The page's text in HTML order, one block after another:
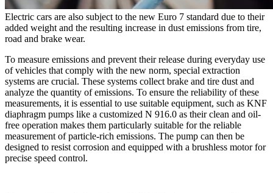
Electric cars are also subject to the new Euro 7 standard due to their
added weight and the resulting increase in dust emissions from tire,
road and brake wear.
To measure emissions and prevent their release during everyday use
of vehicles that comply with the new norm, special extraction
systems are crucial. These systems collect brake and tire dust and
analyze the quantity of emissions. To ensure the reliability of these
measurements, it is essential to use suitable equipment, such as KNF
diaphragm pumps like a customized N 916.0 as their clean and oil-
free operation makes them particularly suitable for the reliable
measurement of particle-rich emissions. The pump can then be
designed to resist corrosion and equipped with a brushless motor for
precise speed control.